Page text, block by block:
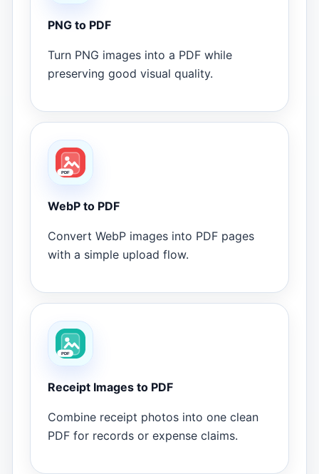
PNG to PDF
Turn PNG images into a PDF while
preserving good visual quality.
WebP to PDF
Convert WebP images into PDF pages
with a simple upload flow.
Receipt Images to PDF
Combine receipt photos into one clean
PDF for records or expense claims.